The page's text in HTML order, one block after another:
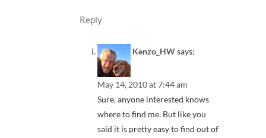
Reply
Kenzo_HWsays:
May 14, 2010 at 7:44 am
Sure, anyone interested knows
where to find me. But like you
said it is pretty easy to find out of